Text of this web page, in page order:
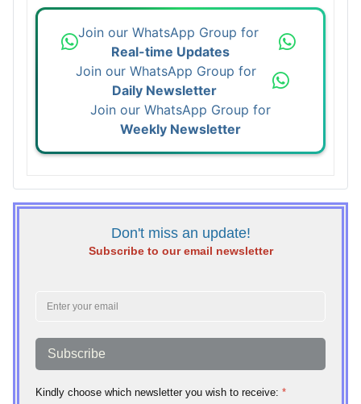
Join our WhatsApp Group for
Real-time Updates
Join our WhatsApp Group for
Daily Newsletter
Join our WhatsApp Group for
Weekly Newsletter
Don't miss an update!
Subscribe to our email newsletter
Subscribe
Kindly choose which newsletter you wish to receive: *